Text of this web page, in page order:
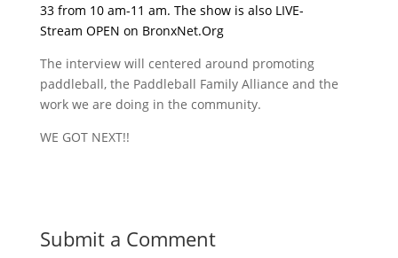
33 from 10 am-11 am. The show is also LIVE-
Stream OPEN on BronxNet.Org
The interview will centered around promoting
paddleball, the Paddleball Family Alliance and the
work we are doing in the community.
WE GOT NEXT!!
Submit a Comment